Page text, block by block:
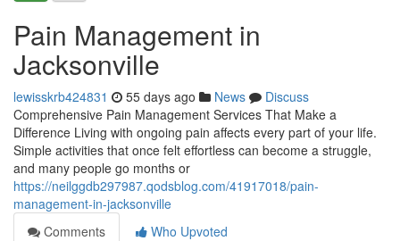
Pain Management in
Jacksonville
lewisskrb424831 55 days ago News
Discuss
Comprehensive Pain Management Services That Make a
Difference Living with ongoing pain affects every part of your life.
Simple activities that once felt effortless can become a struggle,
and many people go months or
https://neilggdb297987.qodsblog.com/41917018/pain-
management-in-jacksonville
Comments
Who Upvoted